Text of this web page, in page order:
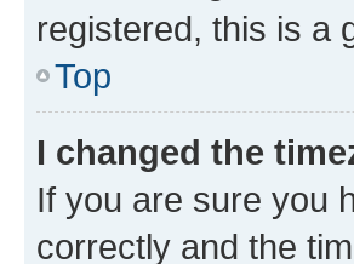
registered, this is a
Top
I changed the
If you are sure you
correctly and the